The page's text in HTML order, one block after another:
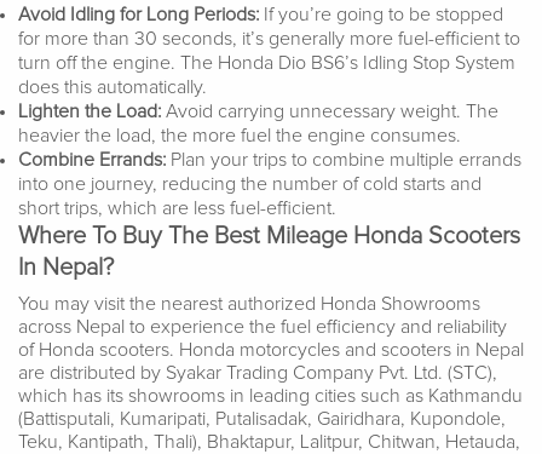
Avoid Idling for Long Periods: If you’re going to be stopped
for more than 30 seconds, it’s generally more fuel-efficient to
turn off the engine. The Honda Dio BS6’s Idling Stop System
does this automatically.
Lighten the Load: Avoid carrying unnecessary weight. The
heavier the load, the more fuel the engine consumes.
Combine Errands: Plan your trips to combine multiple errands
into one journey, reducing the number of cold starts and
short trips, which are less fuel-efficient.
Where To Buy The Best Mileage Honda Scooters
In Nepal?
You may visit the nearest authorized Honda Showrooms
across Nepal to experience the fuel efficiency and reliability
of Honda scooters. Honda motorcycles and scooters in Nepal
are distributed by Syakar Trading Company Pvt. Ltd. (STC),
which has its showrooms in leading cities such as Kathmandu
(Battisputali, Kumaripati, Putalisadak, Gairidhara, Kupondole,
Teku, Kantipath, Thali), Bhaktapur, Lalitpur, Chitwan, Hetauda,